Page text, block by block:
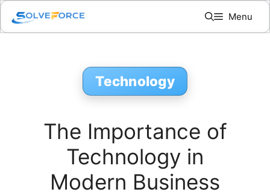
Skip
content
Menu
Technology
The Importance of
Technology in
Modern Business